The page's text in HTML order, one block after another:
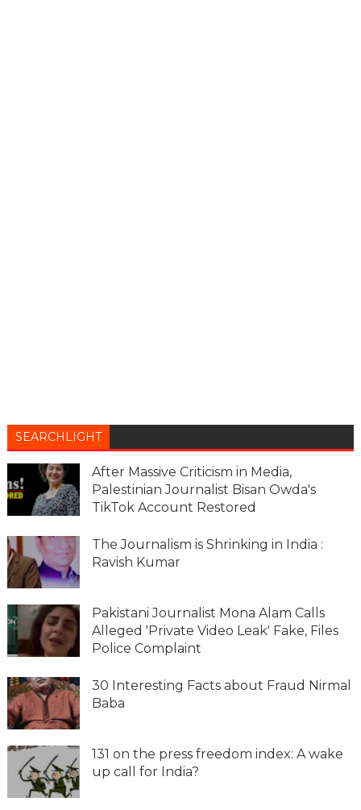
SEARCHLIGHT
After Massive Criticism in Media,
Palestinian Journalist Bisan Owda's
TikTok Account Restored
The Journalism is Shrinking in India :
Ravish Kumar
Pakistani Journalist Mona Alam Calls
Alleged 'Private Video Leak' Fake, Files
Police Complaint
30 Interesting Facts about Fraud Nirmal
Baba
131 on the press freedom index: A wake
up call for India?